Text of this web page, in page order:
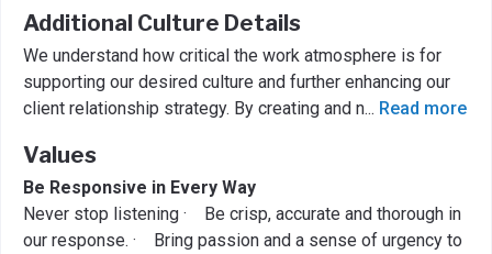
Additional Culture Details
We understand how critical the work atmosphere is for
supporting our desired culture and further enhancing our
client relationship strategy. By creating and n... Read more
Values
Be Responsive in Every Way
Never stop listening · Be crisp, accurate and thorough in
our response. · Bring passion and a sense of urgency to